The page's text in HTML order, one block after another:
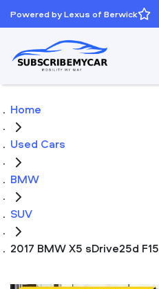
Powered by Lexus of Berwick
Home
Used Cars
BMW
SUV
2017 BMW X5 sDrive25d F15